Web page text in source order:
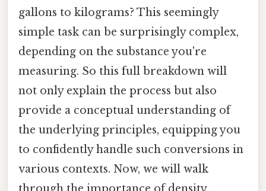
gallons to kilograms? This seemingly
simple task can be surprisingly complex,
depending on the substance you're
measuring. So this full breakdown will
not only explain the process but also
provide a conceptual understanding of
the underlying principles, equipping you
to confidently handle such conversions in
various contexts. Now, we will walk